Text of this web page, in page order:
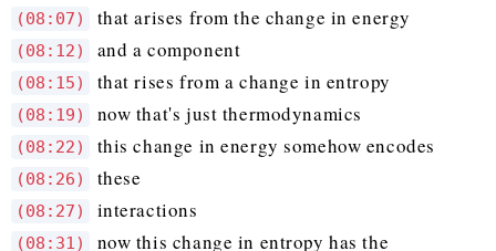
(08:07) that arises from the change in energy
(08:12) and a component
(08:15) that rises from a change in entropy
(08:19) now that's just thermodynamics
(08:22) this change in energy somehow encodes
(08:26) these
(08:27) interactions
(08:31) now this change in entropy has the